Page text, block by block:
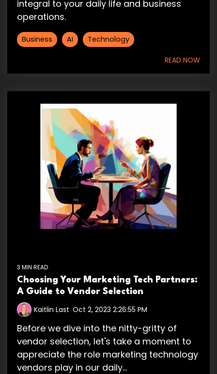
integral to your daily life and business
operations.
Business AI Technology
READ NOW
3 MIN READ
Choosing Your Marketing Tech Partners:
A Guide to Vendor Selection
Kaitlin Last Oct 2, 2023 2:26:55 PM
Before we dive into the nitty-gritty of
vendor selection, let's take a moment to
appreciate the role marketing technology
vendors play in our daily...